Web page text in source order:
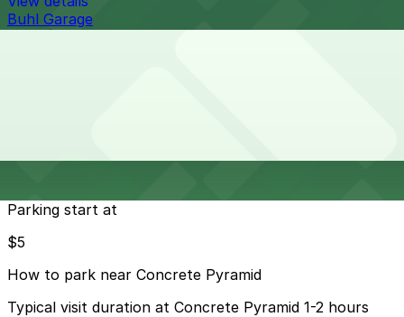
Buhl Garage
Parking start at
$5
How to park near Concrete Pyramid
Typical visit duration at Concrete Pyramid 1-2 hours